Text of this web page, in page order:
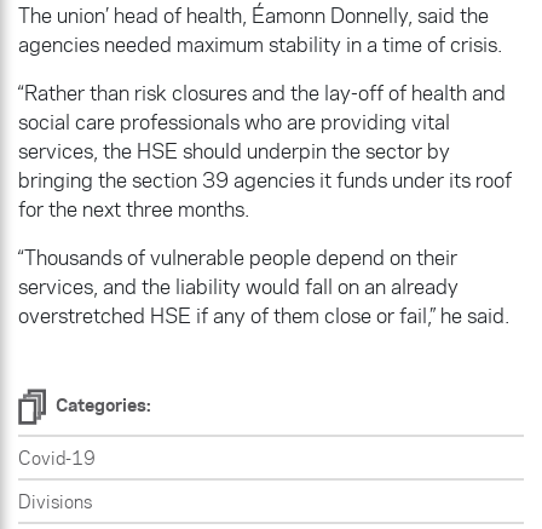
Categories:
Covid-19
Divisions
The union’ head of health, Éamonn Donnelly, said the
agencies needed maximum stability in a time of crisis.
“Rather than risk closures and the lay-off of health and
social care professionals who are providing vital
services, the HSE should underpin the sector by
bringing the section 39 agencies it funds under its roof
for the next three months.
“Thousands of vulnerable people depend on their
services, and the liability would fall on an already
overstretched HSE if any of them close or fail,” he said.